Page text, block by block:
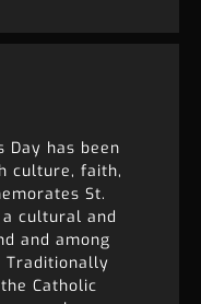
Day has been
culture, faith,
St.
cultural and
and among
Traditionally
Catholic